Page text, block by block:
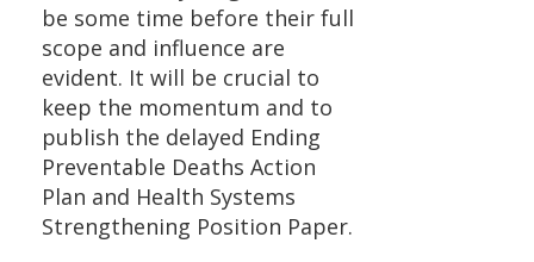
be some time before their full
scope and influence are
evident. It will be crucial to
keep the momentum and to
publish the delayed Ending
Preventable Deaths Action
Plan and Health Systems
Strengthening Position Paper.